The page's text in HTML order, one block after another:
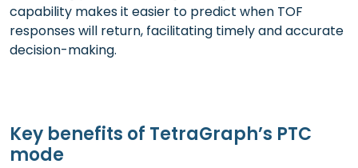
capability makes it easier to predict when TOF
responses will return, facilitating timely and accurate
decision-making.
Key benefits of TetraGraph’s PTC
mode